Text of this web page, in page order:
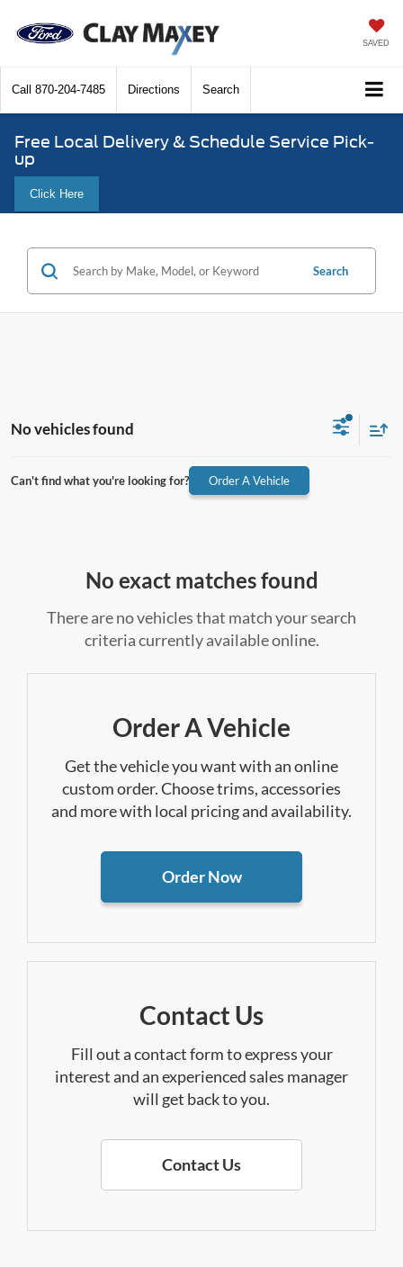
SAVED
Call 870-204-7485 Directions Search
Free Local Delivery & Schedule Service Pick-
up
Click Here
Search
No vehicles found
Can't find what you're looking for? Order A Vehicle
No exact matches found
There are no vehicles that match your search
criteria currently available online.
Order A Vehicle
Get the vehicle you want with an online
custom order. Choose trims, accessories
and more with local pricing and availability.
Order Now
Contact Us
Fill out a contact form to express your
interest and an experienced sales manager
will get back to you.
Contact Us